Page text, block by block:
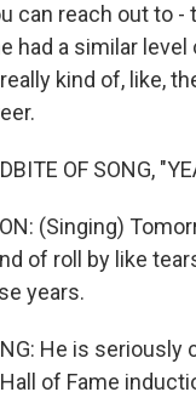
can reach out to -
had a similar
kind of, like,
OF SONG,
(Singing)
of roll by like
years.
He is
of Fame